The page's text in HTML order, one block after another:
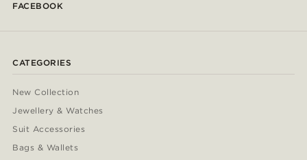
FACEBOOK
CATEGORIES
New Collection
Jewellery & Watches
Suit Accessories
Bags & Wallets